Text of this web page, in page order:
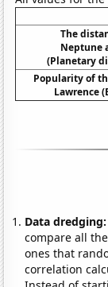
The
Neptune
(Planetary
Popularity of
Lawrence
Data dredging:
compare all
ones that
correlation